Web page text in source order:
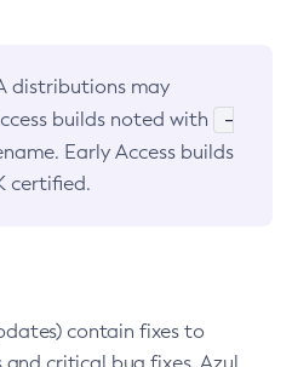
distributions may
builds noted with
-
Early Access builds
certified.
contain fixes to